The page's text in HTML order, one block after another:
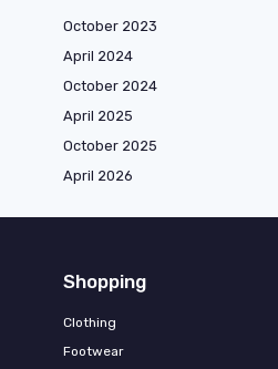
October 2023
April 2024
October 2024
April 2025
October 2025
April 2026
Shopping
Clothing
Footwear